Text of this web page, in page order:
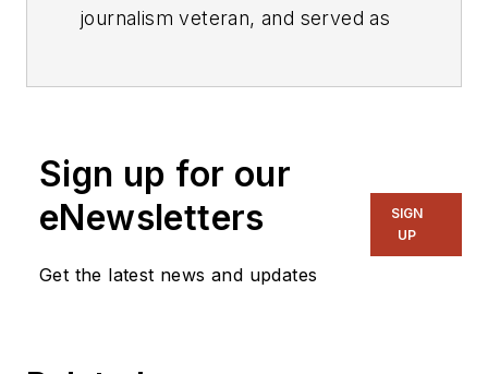
journalism veteran, and served as
semiconductors, components,
packaging and power devices, to
communications, test and
electronics, robotics, medical
Sign up for our
eNewsletters
Get the latest news and updates
SIGN
UP